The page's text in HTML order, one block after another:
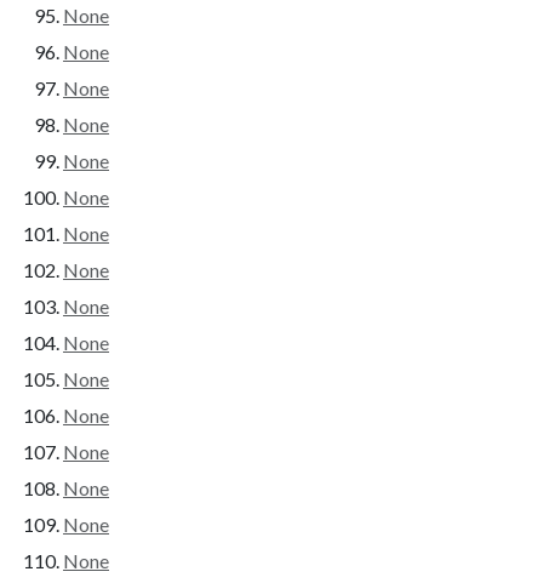
None
None
None
None
None
None
None
None
None
None
None
None
None
None
None
None